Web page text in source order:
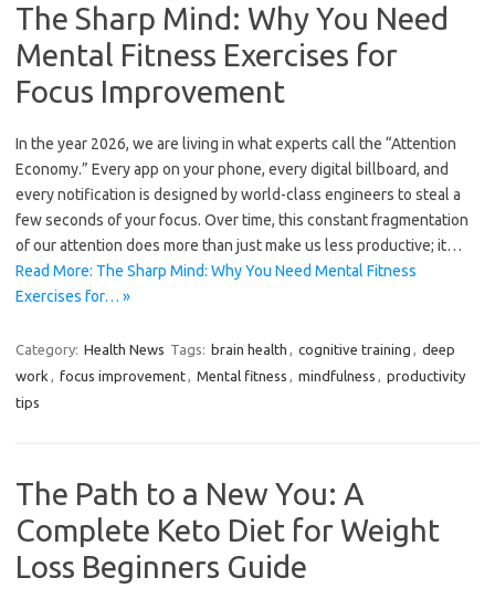
The Sharp Mind: Why You Need
Mental Fitness Exercises for
Focus Improvement
In the year 2026, we are living in what experts call the “Attention
Economy.” Every app on your phone, every digital billboard, and
every notification is designed by world-class engineers to steal a
few seconds of your focus. Over time, this constant fragmentation
of our attention does more than just make us less productive; it…
Read More: The Sharp Mind: Why You Need Mental Fitness
Exercises for… »
Category: Health News Tags: brain health , cognitive training , deep
work , focus improvement, Mental fitness , mindfulness , productivity
tips
The Path to a New You: A
Complete Keto Diet for Weight
Loss Beginners Guide